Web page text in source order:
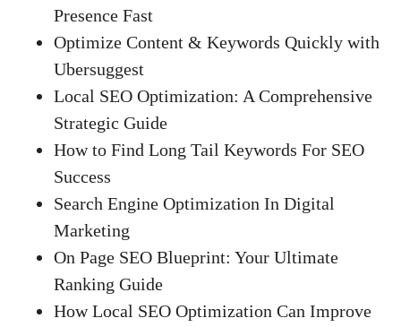
Presence Fast
Optimize Content & Keywords Quickly with
Ubersuggest
Local SEO Optimization: A Comprehensive
Strategic Guide
How to Find Long Tail Keywords For SEO
Success
Search Engine Optimization In Digital
Marketing
On Page SEO Blueprint: Your Ultimate
Ranking Guide
How Local SEO Optimization Can Improve